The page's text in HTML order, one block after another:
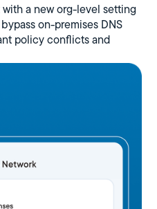
a new org-level setting
on-premises DNS
policy conflicts and